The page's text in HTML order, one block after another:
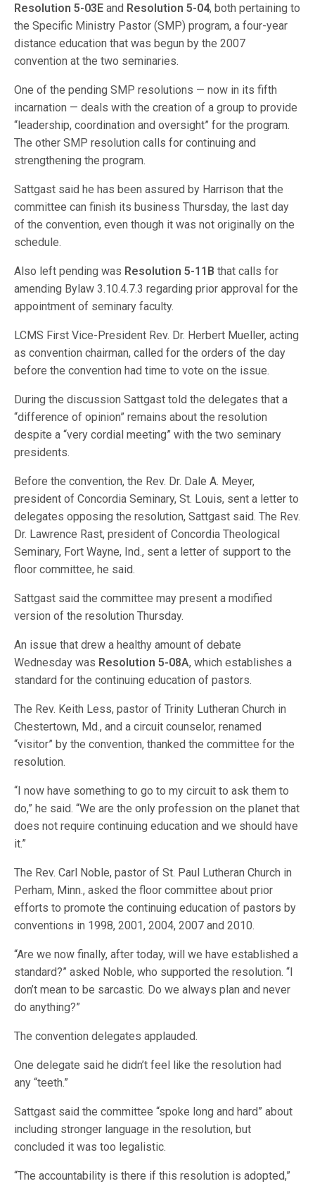
Resolution 5-03E and Resolution 5-04, both pertaining to
the Specific Ministry Pastor (SMP) program, a four-year
distance education that was begun by the 2007
convention at the two seminaries.
One of the pending SMP resolutions — now in its fifth
incarnation — deals with the creation of a group to provide
“leadership, coordination and oversight” for the program.
The other SMP resolution calls for continuing and
strengthening the program.
Sattgast said he has been assured by Harrison that the
committee can finish its business Thursday, the last day
of the convention, even though it was not originally on the
schedule.
Also left pending was Resolution 5-11B that calls for
amending Bylaw 3.10.4.7.3 regarding prior approval for the
appointment of seminary faculty.
LCMS First Vice-President Rev. Dr. Herbert Mueller, acting
as convention chairman, called for the orders of the day
before the convention had time to vote on the issue.
During the discussion Sattgast told the delegates that a
“difference of opinion” remains about the resolution
despite a “very cordial meeting” with the two seminary
presidents.
Before the convention, the Rev. Dr. Dale A. Meyer,
president of Concordia Seminary, St. Louis, sent a letter to
delegates opposing the resolution, Sattgast said. The Rev.
Dr. Lawrence Rast, president of Concordia Theological
Seminary, Fort Wayne, Ind., sent a letter of support to the
floor committee, he said.
Sattgast said the committee may present a modified
version of the resolution Thursday.
An issue that drew a healthy amount of debate
Wednesday was Resolution 5-08A, which establishes a
standard for the continuing education of pastors.
The Rev. Keith Less, pastor of Trinity Lutheran Church in
Chestertown, Md., and a circuit counselor, renamed
“visitor” by the convention, thanked the committee for the
resolution.
“I now have something to go to my circuit to ask them to
do,” he said. “We are the only profession on the planet that
does not require continuing education and we should have
it.”
The Rev. Carl Noble, pastor of St. Paul Lutheran Church in
Perham, Minn., asked the floor committee about prior
efforts to promote the continuing education of pastors by
conventions in 1998, 2001, 2004, 2007 and 2010.
“Are we now finally, after today, will we have established a
standard?” asked Noble, who supported the resolution. “I
don’t mean to be sarcastic. Do we always plan and never
do anything?”
The convention delegates applauded.
One delegate said he didn’t feel like the resolution had
any “teeth.”
Sattgast said the committee “spoke long and hard” about
including stronger language in the resolution, but
concluded it was too legalistic.
“The accountability is there if this resolution is adopted,”